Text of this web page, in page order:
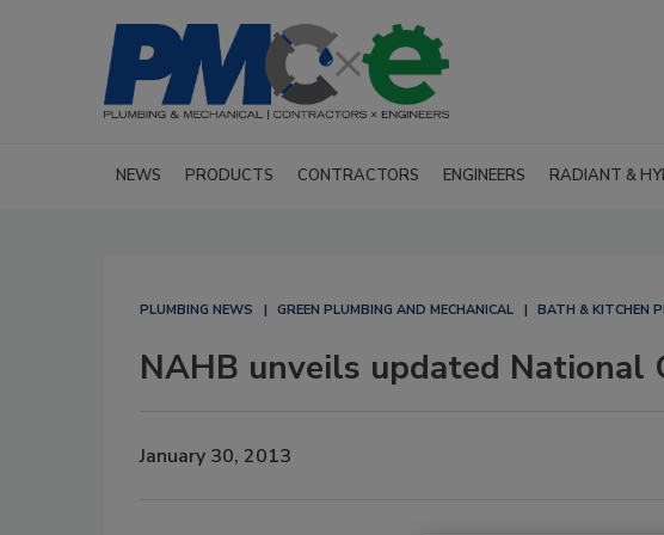
NEWS PRODUCTS CONTRACTORS ENGINEERS RADIANT &
PLUMBING NEWS GREEN PLUMBING AND MECHANICAL BATH & KITCHEN
NAHB unveils updated National
January 30, 2013